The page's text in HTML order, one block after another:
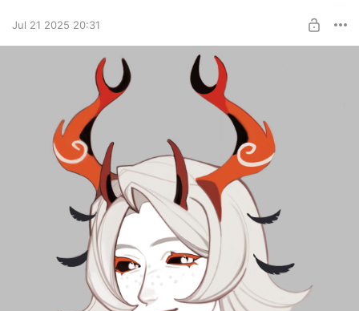
Jul 21 2025 20:31